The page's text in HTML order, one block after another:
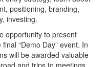
positioning, branding,
investing.
opportunity to present
“Demo Day” event. In
will be awarded valuable
and trips to meetings